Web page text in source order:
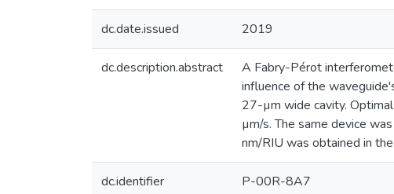
dc.date.issued 2019
dc.description.abstract
A Fabry-Pérot
influence of the
27-µm wide cavity.
µm/s. The same device
nm/RIU was obtained in
dc.identifier P-00R-8A7